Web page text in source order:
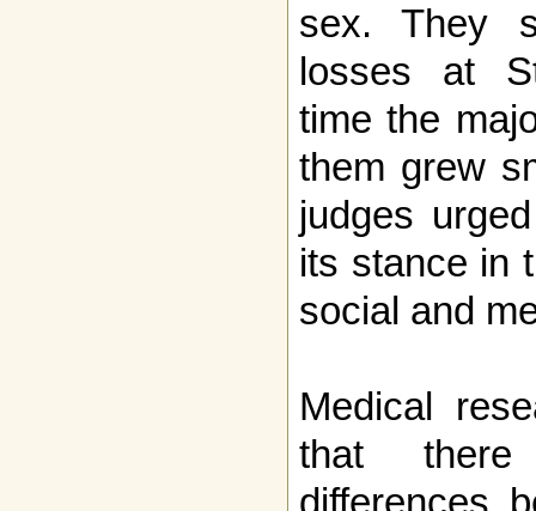
sex. They
losses at
time the
them grew
judges
its stance in
social and
Medical
that there
differences